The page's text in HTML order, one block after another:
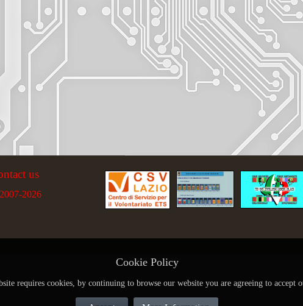
us
2026
Cookie Policy
requires cookies, by continuing to browse our website you are agreeing to accept